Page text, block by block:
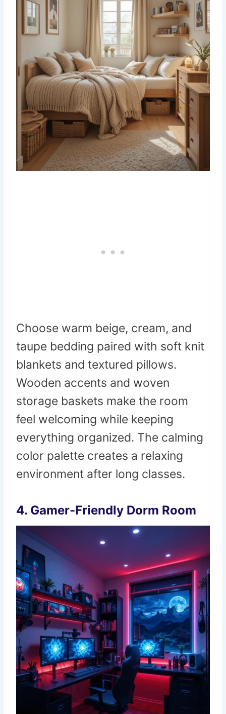
Choose warm beige, cream, and
taupe bedding paired with soft knit
blankets and textured pillows.
Wooden accents and woven
storage baskets make the room
feel welcoming while keeping
everything organized. The calming
color palette creates a relaxing
environment after long classes.
4. Gamer-Friendly Dorm Room